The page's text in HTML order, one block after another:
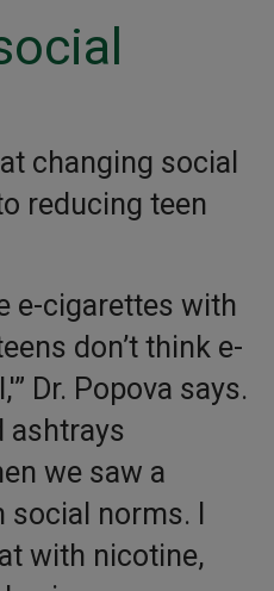
changing social
reducing teen
e-cigarettes with
don’t think e-
Dr. Popova says.
ashtrays
we saw a
norms. I
with nicotine,